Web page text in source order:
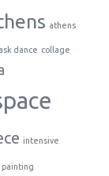
athens
dance collage
intensive
painting